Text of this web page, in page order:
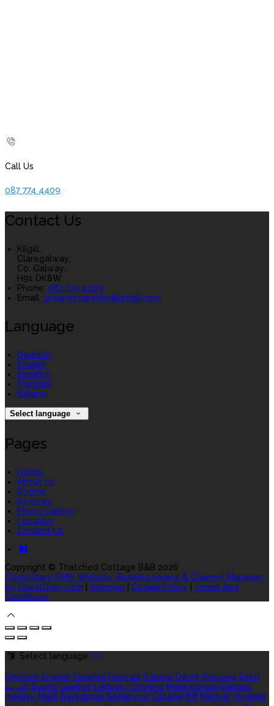
Call Us
087 774 4409
Contact Us
Kilgill,
Claregalway,
Co. Galway,
H91 DK8W.
Phone: 087 774 4409
Email: greaneycaroline@gmail.com
Language
Deutsch
English
Español
Français
Italiano
Select language
Pages
Home
About Us
Rooms
Reviews
Photo Gallery
Location
Contact Us
Copyright © Thatched Cottage B&B 2026
Cloud Diary PMS, Website, Booking Engine & Channel Manager
by GuestDiary.com
Sitemap Cookie Policy
Terms And
Conditions
Select language
Deutsch English Español Français Italiano Dansk Ελληνικά Eesti
العربية Suomi Gaeilge Lietuvių Latviešu Македонски Bahasa
melayu Malti Български Беларускі Čeština हिंदी Magyar Hrvatski